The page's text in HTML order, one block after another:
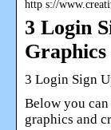
http s://
3 Login
3 Login Sign
Below you
graphics and